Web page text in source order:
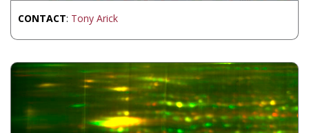
CONTACT: Tony Arick